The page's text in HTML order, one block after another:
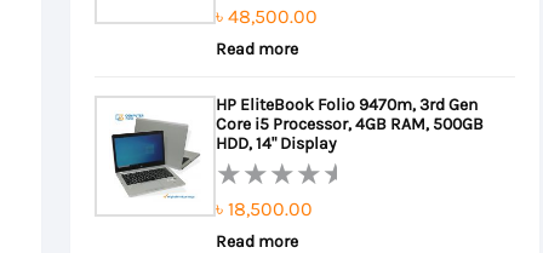
Rated
0
of
5
৳ 48,500.00
Read more
HP EliteBook Folio 9470m, 3rd Gen
Core i5 Processor, 4GB RAM, 500GB
HDD, 14" Display
Rated
৳ 18,500.00
Read more